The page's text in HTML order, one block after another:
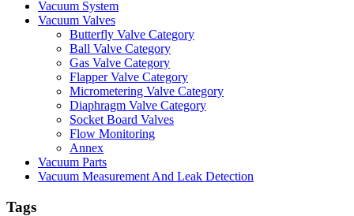
Vacuum System
Vacuum Valves
Butterfly Valve Category
Ball Valve Category
Gas Valve Category
Flapper Valve Category
Micrometering Valve Category
Diaphragm Valve Category
Socket Board Valves
Flow Monitoring
Annex
Vacuum Parts
Vacuum Measurement And Leak Detection
Tags